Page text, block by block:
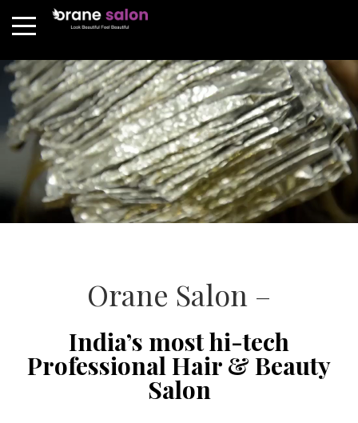
Orane Salon –
India’s most hi-tech
Professional Hair & Beauty
Salon